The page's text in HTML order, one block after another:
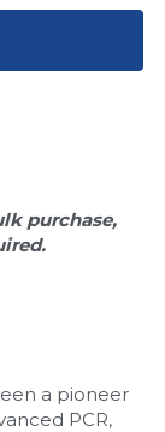
purchase,
a pioneer
PCR,